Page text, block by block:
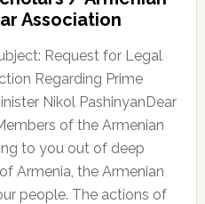
Association
Request for Legal
Regarding Prime
Nikol PashinyanDear
of the Armenian
to you out of deep
Armenia, the Armenian
people. The actions of